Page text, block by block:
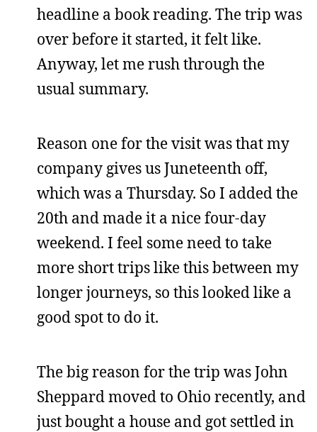
headline a book reading. The trip was
over before it started, it felt like.
Anyway, let me rush through the
usual summary.
Reason one for the visit was that my
company gives us Juneteenth off,
which was a Thursday. So I added the
20th and made it a nice four-day
weekend. I feel some need to take
more short trips like this between my
longer journeys, so this looked like a
good spot to do it.
The big reason for the trip was John
Sheppard moved to Ohio recently, and
just bought a house and got settled in